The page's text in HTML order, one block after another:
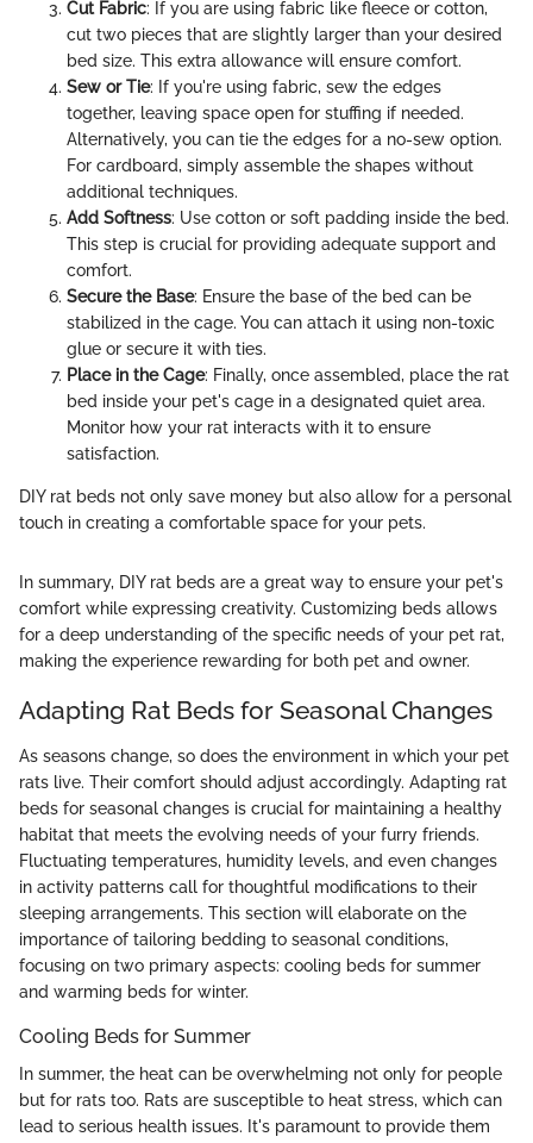
Cut Fabric: If you are using fabric like fleece or cotton,
cut two pieces that are slightly larger than your desired
bed size. This extra allowance will ensure comfort.
Sew or Tie: If you're using fabric, sew the edges
together, leaving space open for stuffing if needed.
Alternatively, you can tie the edges for a no-sew option.
For cardboard, simply assemble the shapes without
additional techniques.
Add Softness: Use cotton or soft padding inside the bed.
This step is crucial for providing adequate support and
comfort.
Secure the Base: Ensure the base of the bed can be
stabilized in the cage. You can attach it using non-toxic
glue or secure it with ties.
Place in the Cage: Finally, once assembled, place the rat
bed inside your pet's cage in a designated quiet area.
Monitor how your rat interacts with it to ensure
satisfaction.
DIY rat beds not only save money but also allow for a personal
touch in creating a comfortable space for your pets.
In summary, DIY rat beds are a great way to ensure your pet's
comfort while expressing creativity. Customizing beds allows
for a deep understanding of the specific needs of your pet rat,
making the experience rewarding for both pet and owner.
Adapting Rat Beds for Seasonal Changes
As seasons change, so does the environment in which your pet
rats live. Their comfort should adjust accordingly. Adapting rat
beds for seasonal changes is crucial for maintaining a healthy
habitat that meets the evolving needs of your furry friends.
Fluctuating temperatures, humidity levels, and even changes
in activity patterns call for thoughtful modifications to their
sleeping arrangements. This section will elaborate on the
importance of tailoring bedding to seasonal conditions,
focusing on two primary aspects: cooling beds for summer
and warming beds for winter.
Cooling Beds for Summer
In summer, the heat can be overwhelming not only for people
but for rats too. Rats are susceptible to heat stress, which can
lead to serious health issues. It's paramount to provide them